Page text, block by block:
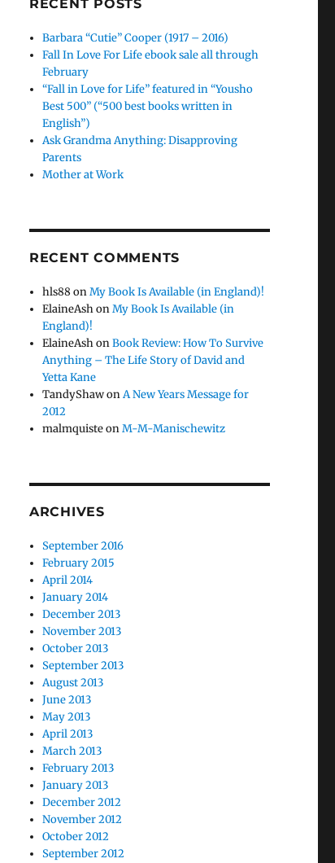
RECENT POSTS
Barbara “Cutie” Cooper (1917 – 2016)
Fall In Love For Life ebook sale all through
February
“Fall in Love for Life” featured in “Yousho
Best 500” (“500 best books written in
English”)
Ask Grandma Anything: Disapproving
Parents
Mother at Work
RECENT COMMENTS
hls88 onMy Book Is Available (in England)!
ElaineAshonMy Book Is Available (in
England)!
ElaineAshonBook Review: How To Survive
Anything – The Life Story of David and
Yetta Kane
TandyShawonA New Years Message for
2012
malmquisteonM-M-Manischewitz
ARCHIVES
September 2016
February 2015
April 2014
January 2014
December 2013
November 2013
October 2013
September 2013
August 2013
June 2013
May 2013
April 2013
March 2013
February 2013
January 2013
December 2012
November 2012
October 2012
September 2012